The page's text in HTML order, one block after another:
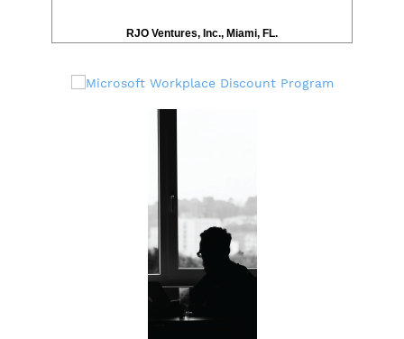
RJO Ventures, Inc., Miami, FL.